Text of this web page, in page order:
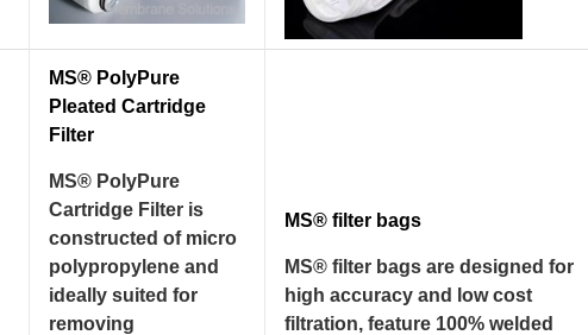
MS® PolyPure
Pleated Cartridge
Filter
MS® PolyPure
Cartridge Filter is
constructed of micro
polypropylene and
ideally suited for
removing
MS® filter bags
MS® filter bags are designed for
high accuracy and low cost
filtration, feature 100% welded